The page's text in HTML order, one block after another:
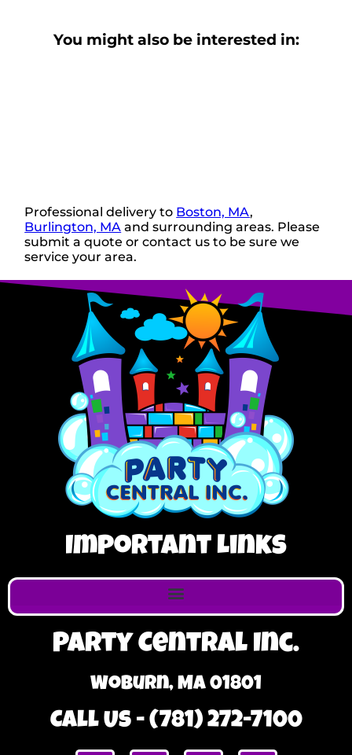
You might also be interested in:
Professional delivery to Boston, MA,
Burlington, MA and surrounding areas. Please
submit a quote or contact us to be sure we
service your area.
Important Links
Party Central Inc.
Woburn, MA 01801
Call Us - (781) 272-7100